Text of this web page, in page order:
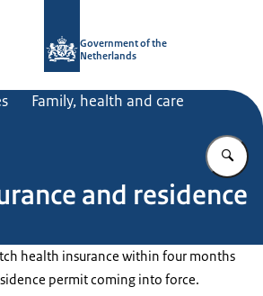
Government of the
Netherlands
Family, health and care
and residence
health insurance within four months
permit coming into force.